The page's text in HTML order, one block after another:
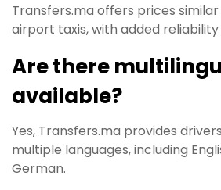
Transfers.ma offers prices
airport taxis, with added
Are there
available?
Yes, Transfers.ma provides
multiple languages, including
German.